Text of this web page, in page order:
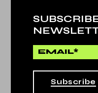
Subscribe
Artificial by Dina
LEAVING